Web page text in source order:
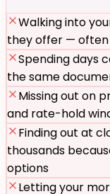
Walking into
they offer — often
Spending days
the same
Missing out on
and rate-hold
Finding out at
thousands
options
Letting your